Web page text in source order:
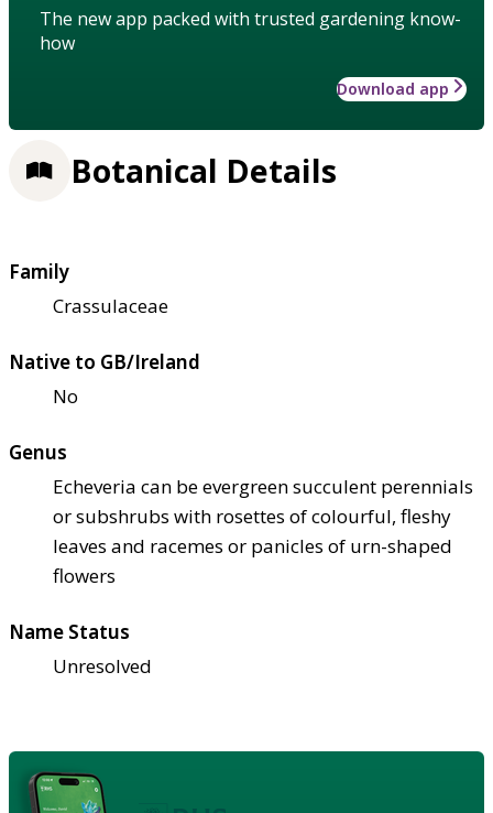
The new app packed with trusted gardening know-
how
Download app
Botanical Details
Family
Crassulaceae
Native to GB/Ireland
No
Genus
Echeveria can be evergreen succulent perennials
or subshrubs with rosettes of colourful, fleshy
leaves and racemes or panicles of urn-shaped
flowers
Name Status
Unresolved